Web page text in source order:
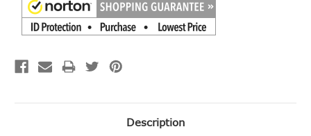
Description